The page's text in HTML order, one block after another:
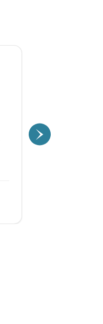
at my own
therapy feel